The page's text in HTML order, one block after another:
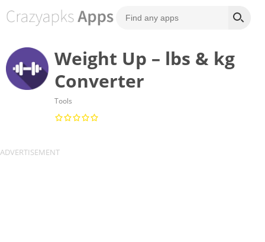
Weight Up – lbs & kg
Converter
Tools